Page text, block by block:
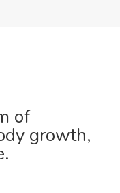
of
growth,